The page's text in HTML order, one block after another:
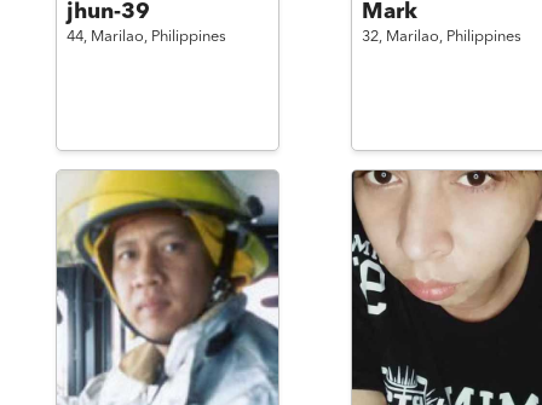
jhun-39
44, Marilao, Philippines
Mark
32, Marilao, Philippines